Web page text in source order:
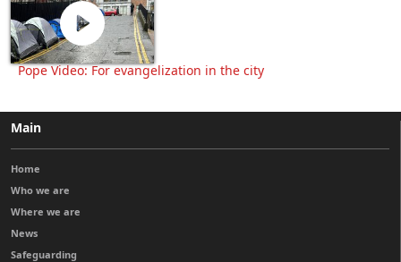
Pope Video: For evangelization in the city
Main
Home
Who we are
Where we are
News
Safeguarding